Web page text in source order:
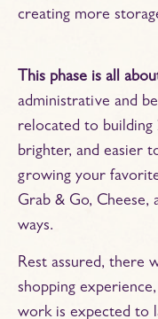
creating more
This phase is all
administrative and
relocated to building
brighter, and easier
growing your
Grab & Go, Cheese,
ways.
Rest assured, there
shopping
work is expected to